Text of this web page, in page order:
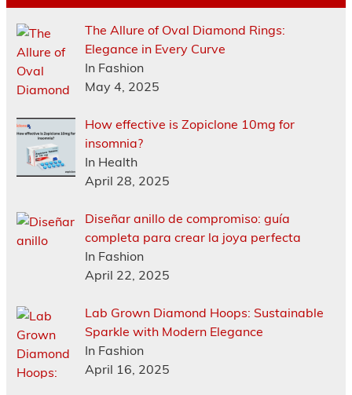
The Allure of Oval Diamond Rings:
Elegance in Every Curve
In Fashion
May 4, 2025
How effective is Zopiclone 10mg for
insomnia?
In Health
April 28, 2025
Diseñar anillo de compromiso: guía
completa para crear la joya perfecta
In Fashion
April 22, 2025
Lab Grown Diamond Hoops: Sustainable
Sparkle with Modern Elegance
In Fashion
April 16, 2025